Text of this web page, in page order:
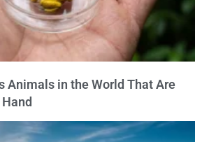
Animals in the World That Are